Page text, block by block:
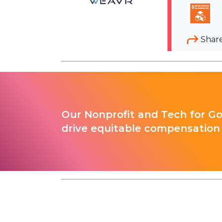
Our Nonprofit and Tech for
drive equitable compensation